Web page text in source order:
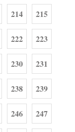
214 215
222 223
230 231
238 239
246 247